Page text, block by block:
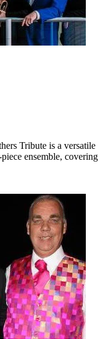
Tribute is a versatile
ensemble, covering